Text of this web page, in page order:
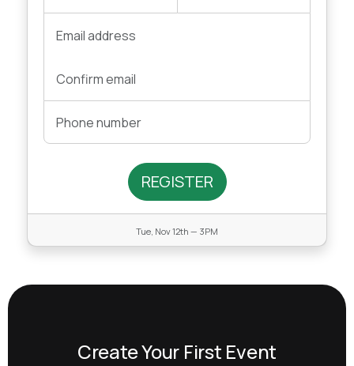
REGISTER
Tue, Nov 12th — 3PM
Create Your First Event